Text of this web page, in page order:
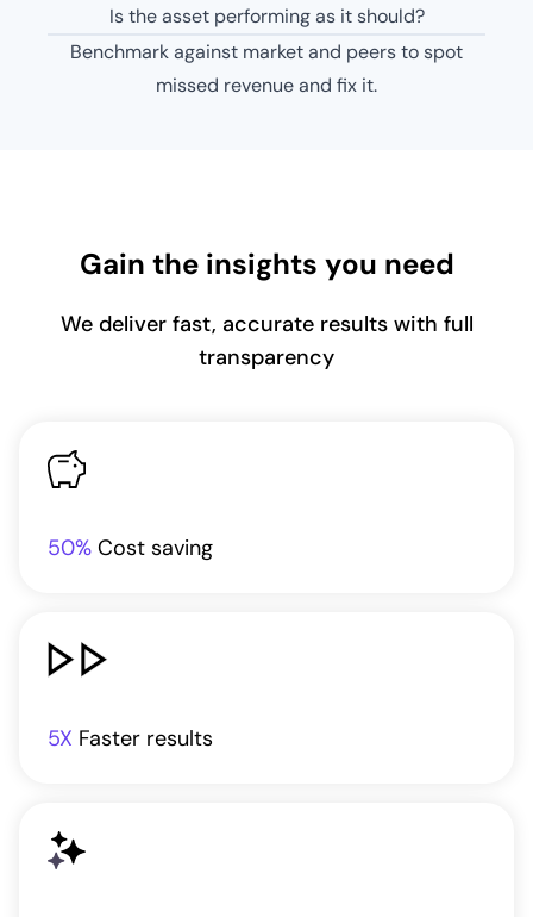
Is the asset performing as it should?
Benchmark against market and peers to spot
missed revenue and fix it.
Gain the insights you need
We deliver fast, accurate results with full
transparency
50% Cost saving
5X Faster results